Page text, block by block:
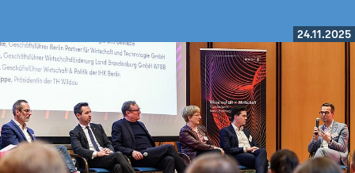
24.11.2025
Read more